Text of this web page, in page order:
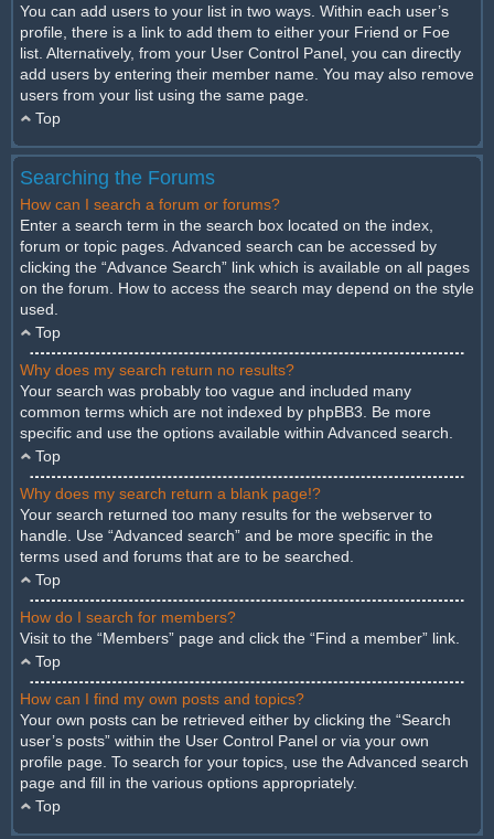
You can add users to your list in two ways. Within each user’s
profile, there is a link to add them to either your Friend or Foe
list. Alternatively, from your User Control Panel, you can directly
add users by entering their member name. You may also remove
users from your list using the same page.
Top
Searching the Forums
How can I search a forum or forums?
Enter a search term in the search box located on the index,
forum or topic pages. Advanced search can be accessed by
clicking the “Advance Search” link which is available on all pages
on the forum. How to access the search may depend on the style
used.
Top
Why does my search return no results?
Your search was probably too vague and included many
common terms which are not indexed by phpBB3. Be more
specific and use the options available within Advanced search.
Top
Why does my search return a blank page!?
Your search returned too many results for the webserver to
handle. Use “Advanced search” and be more specific in the
terms used and forums that are to be searched.
Top
How do I search for members?
Visit to the “Members” page and click the “Find a member” link.
Top
How can I find my own posts and topics?
Your own posts can be retrieved either by clicking the “Search
user’s posts” within the User Control Panel or via your own
profile page. To search for your topics, use the Advanced search
page and fill in the various options appropriately.
Top